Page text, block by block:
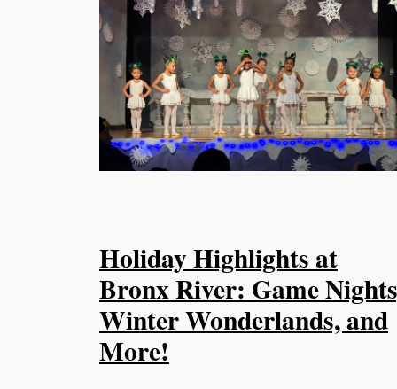
Holiday Highlights at
Bronx River: Game
Winter Wonderlands, and
More!